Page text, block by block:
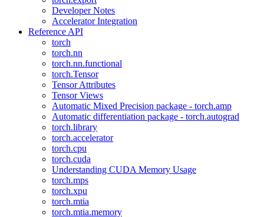
Developer Notes
Accelerator Integration
Reference API
torch
torch.nn
torch.nn.functional
torch.Tensor
Tensor Attributes
Tensor Views
Automatic Mixed Precision package - torch.amp
Automatic differentiation package - torch.autograd
torch.library
torch.accelerator
torch.cpu
torch.cuda
Understanding CUDA Memory Usage
torch.mps
torch.xpu
torch.mtia
torch.mtia.memory